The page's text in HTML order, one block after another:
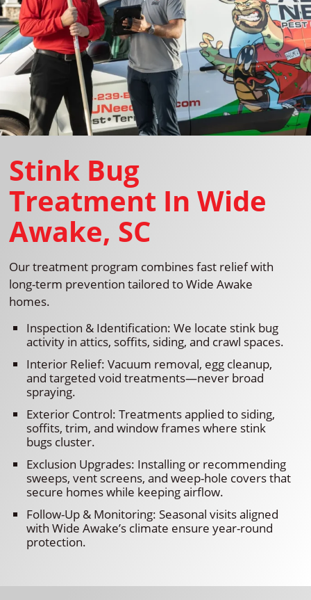
Stink Bug
Treatment In Wide
Awake, SC
Our treatment program combines fast relief with
long-term prevention tailored to Wide Awake
homes.
Inspection & Identification: We locate stink bug
activity in attics, soffits, siding, and crawl spaces.
Interior Relief: Vacuum removal, egg cleanup,
and targeted void treatments—never broad
spraying.
Exterior Control: Treatments applied to siding,
soffits, trim, and window frames where stink
bugs cluster.
Exclusion Upgrades: Installing or recommending
sweeps, vent screens, and weep-hole covers that
secure homes while keeping airflow.
Follow-Up & Monitoring: Seasonal visits aligned
with Wide Awake’s climate ensure year-round
protection.